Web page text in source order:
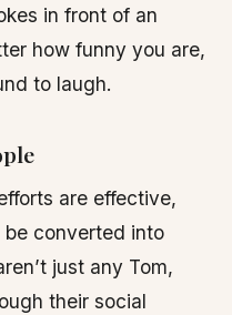
in front of an
how funny you are,
to laugh.
are effective,
converted into
just any Tom,
their social